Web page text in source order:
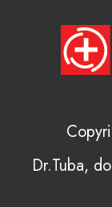
Dr.Tuba,